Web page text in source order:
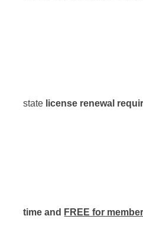
state license renewal
time and FREE for